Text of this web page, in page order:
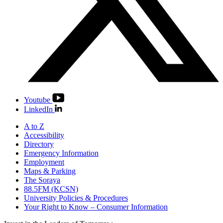
Youtube
LinkedIn
A to Z
Accessibility
Directory
Emergency Information
Employment
Maps & Parking
The Soraya
88.5FM (KCSN)
University Policies & Procedures
Your Right to Know – Consumer Information